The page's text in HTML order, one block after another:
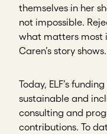
themselves in her
not impossible.
what matters most
Caren’s story shows.
Today, ELF’s
sustainable and
consulting and
contributions. To